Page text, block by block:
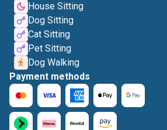
House Sitting
Dog Sitting
Cat Sitting
Pet Sitting
Dog Walking
Payment methods